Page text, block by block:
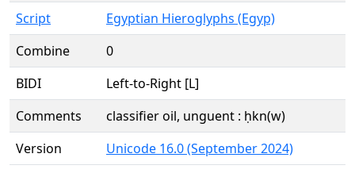
Script
Egyptian Hieroglyphs (Egyp)
Combine
0
BIDI
Left-to-Right [L]
Comments
classifier oil, unguent : ḥkn(w)
Version
Unicode 16.0 (September 2024)